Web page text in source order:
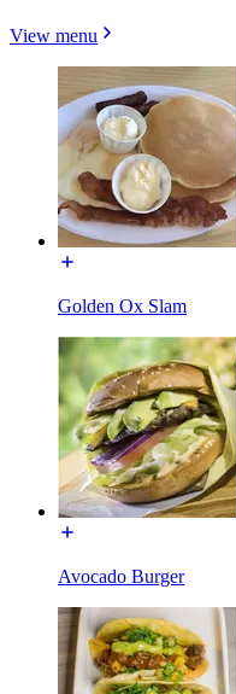
View menu
Golden Ox Slam
Avocado Burger